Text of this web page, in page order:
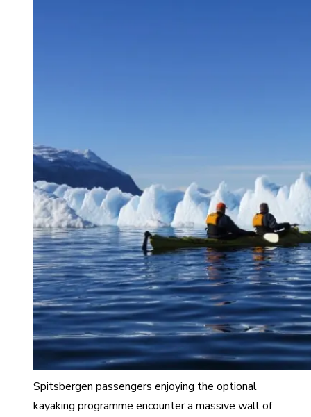
Spitsbergen passengers enjoying the optional
kayaking programme encounter a massive wall of